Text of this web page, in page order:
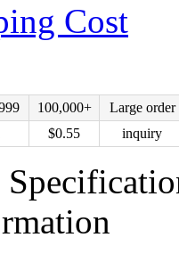
Cost
100,000+
Large order
$0.55 inquiry